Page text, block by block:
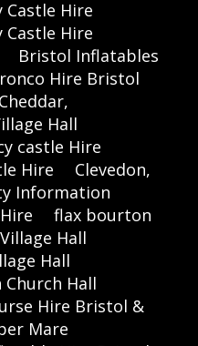
Castle Hire
Castle Hire
Bristol Inflatables
Hire Bristol
Cheddar,
Hall
castle Hire
Hire
Clevedon,
Information
flax bourton
Hall
Hall
Hall
Hire Bristol &
Mare